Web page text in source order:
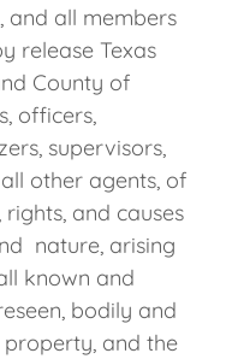
and all members
release Texas
County of
officers,
supervisors,
other agents, of
and causes
nature, arising
known and
bodily and
and the